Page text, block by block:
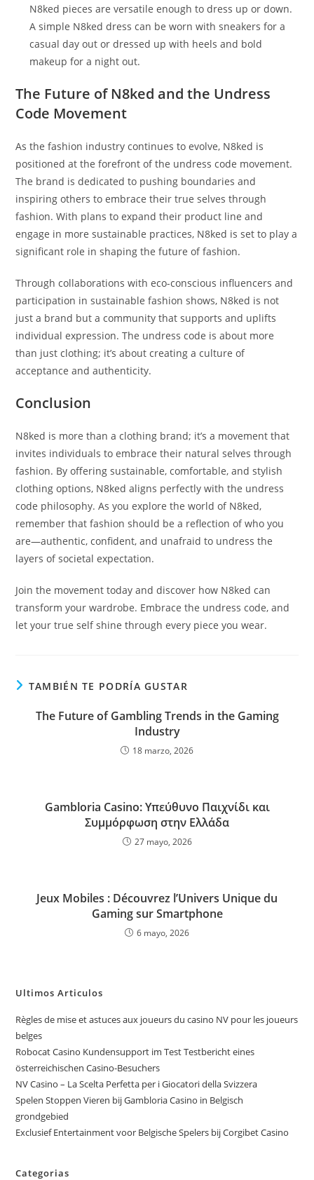
N8ked pieces are versatile enough to dress up or down.
A simple N8ked dress can be worn with sneakers for a
casual day out or dressed up with heels and bold
makeup for a night out.
The Future of N8ked and the Undress
Code Movement
As the fashion industry continues to evolve, N8ked is
positioned at the forefront of the undress code movement.
The brand is dedicated to pushing boundaries and
inspiring others to embrace their true selves through
fashion. With plans to expand their product line and
engage in more sustainable practices, N8ked is set to play a
significant role in shaping the future of fashion.
Through collaborations with eco-conscious influencers and
participation in sustainable fashion shows, N8ked is not
just a brand but a community that supports and uplifts
individual expression. The undress code is about more
than just clothing; it’s about creating a culture of
acceptance and authenticity.
Conclusion
N8ked is more than a clothing brand; it’s a movement that
invites individuals to embrace their natural selves through
fashion. By offering sustainable, comfortable, and stylish
clothing options, N8ked aligns perfectly with the undress
code philosophy. As you explore the world of N8ked,
remember that fashion should be a reflection of who you
are—authentic, confident, and unafraid to undress the
layers of societal expectation.
Join the movement today and discover how N8ked can
transform your wardrobe. Embrace the undress code, and
let your true self shine through every piece you wear.
TAMBIÉN TE PODRÍA GUSTAR
The Future of Gambling Trends in the Gaming
Industry
18 marzo, 2026
Gambloria Casino: Υπεύθυνο Παιχνίδι και
Συμμόρφωση στην Ελλάδα
27 mayo, 2026
Jeux Mobiles : Découvrez l’Univers Unique du
Gaming sur Smartphone
6 mayo, 2026
Ultimos Articulos
Règles de mise et astuces aux joueurs du casino NV pour les joueurs
belges
Robocat Casino Kundensupport im Test Testbericht eines
österreichischen Casino-Besuchers
NV Casino – La Scelta Perfetta per i Giocatori della Svizzera
Spelen Stoppen Vieren bij Gambloria Casino in Belgisch
grondgebied
Exclusief Entertainment voor Belgische Spelers bij Corgibet Casino
Categorias